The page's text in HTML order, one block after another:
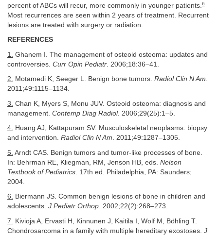
percent of ABCs will recur, more commonly in younger patients. 6
Most recurrences are seen within 2 years of treatment. Recurrent
lesions are treated with surgery or radiation.
REFERENCES
1.
Ghanem I. The management of osteoid osteoma: updates and
controversies. Curr Opin Pediatr . 2006;18:36–41.
2. Motamedi K, Seeger L. Benign bone tumors. Radiol Clin N Am.
2011;49:1115–1134.
3. Chan K, Myers S, Monu JUV. Osteoid osteoma: diagnosis and
management. Contemp Diag Radiol. 2006;29(25):1–5.
4. Huang AJ, Kattapuram SV. Musculoskeletal neoplasms: biopsy
and intervention. Radiol Clin N Am. 2011;49:1287–1305.
5. Arndt CAS. Benign tumors and tumor-like processes of bone.
In: Behrman RE, Kliegman, RM, Jenson HB, eds. Nelson
Textbook of Pediatrics . 17th ed. Philadelphia, PA: Saunders;
2004.
6. Biermann JS. Common benign lesions of bone in children and
adolescents. J Pediatr Orthop. 2002;22(2):268–273.
7.
Kivioja A, Ervasti H, Kinnunen J, Kaitila I, Wolf M, Böhling T.
Chondrosarcoma in a family with multiple hereditary exostoses. J